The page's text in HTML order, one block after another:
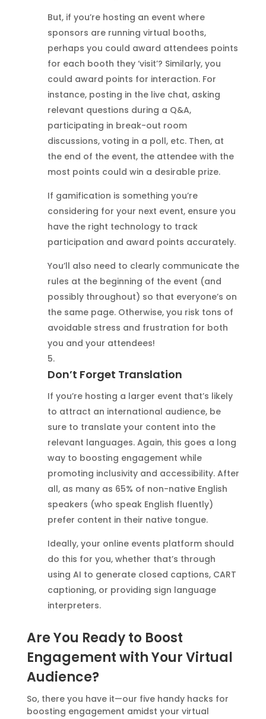
But, if you’re hosting an event where
sponsors are running virtual booths,
perhaps you could award attendees points
for each booth they ‘visit’? Similarly, you
could award points for interaction. For
instance, posting in the live chat, asking
relevant questions during a Q&A,
participating in break-out room
discussions, voting in a poll, etc. Then, at
the end of the event, the attendee with the
most points could win a desirable prize.
If gamification is something you’re
considering for your next event, ensure you
have the right technology to track
participation and award points accurately.
You’ll also need to clearly communicate the
rules at the beginning of the event (and
possibly throughout) so that everyone’s on
the same page. Otherwise, you risk tons of
avoidable stress and frustration for both
you and your attendees!
Don’t Forget Translation
If you’re hosting a larger event that’s likely
to attract an international audience, be
sure to translate your content into the
relevant languages. Again, this goes a long
way to boosting engagement while
promoting inclusivity and accessibility. After
all, as many as 65% of non-native English
speakers (who speak English fluently)
prefer content in their native tongue.
Ideally, your online events platform should
do this for you, whether that’s through
using AI to generate closed captions, CART
captioning, or providing sign language
interpreters.
Are You Ready to Boost
Engagement with Your Virtual
Audience?
So, there you have it—our five handy hacks for
boosting engagement amidst your virtual